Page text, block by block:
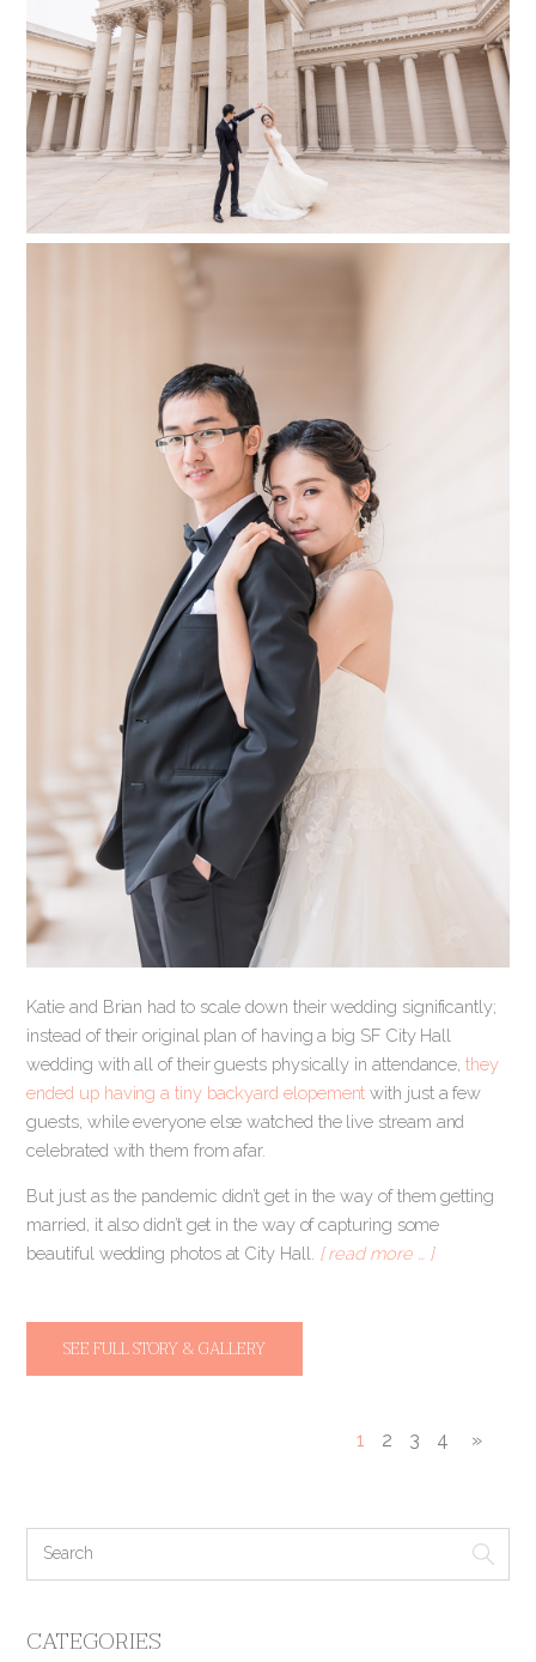
Katie and Brian had to scale down their wedding significantly;
instead of their original plan of having a big SF City Hall
wedding with all of their guests physically in attendance,they
ended up having a tiny backyard elopement with just a few
guests, while everyone else watched the live stream and
celebrated with them from afar.
But just as the pandemic didn’t get in the way of them getting
married, it also didn’t get in the way of capturing some
beautiful wedding photos at City Hall. [ read more … ]
SEE FULL STORY & GALLERY
1 2 3 4 »
CATEGORIES